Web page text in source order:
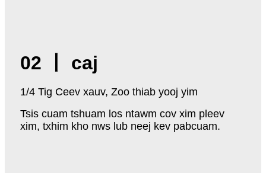
02 丨 caj
1/4 Tig Ceev xauv, Zoo thiab yooj yim
Tsis cuam tshuam los ntawm cov xim pleev
xim, txhim kho nws lub neej kev pabcuam.